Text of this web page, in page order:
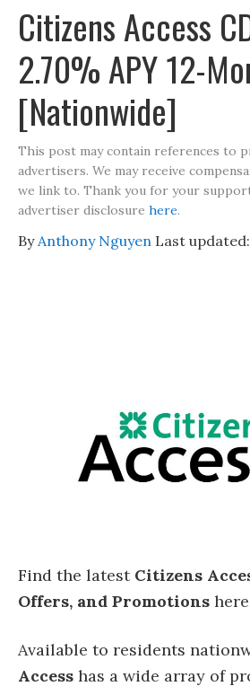
Citizens Access
2.70% APY 12-
[Nationwide]
This post may contain references to
advertisers. We may receive
we link to. Thank you for your
advertiser disclosure here.
ByAnthony Nguyen Last updated:
Find the latest Citizens
Offers, and Promotions
Available to residents
Access has a wide array of